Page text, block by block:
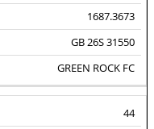
1687.3673
GB 26S 31550
GREEN ROCK FC
44